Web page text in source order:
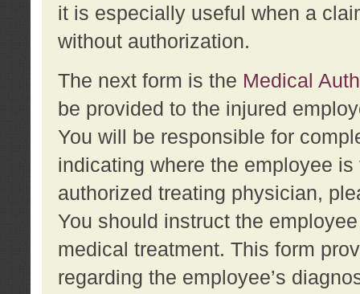
it is especially useful when a
without authorization.
The next form is the Medical
be provided to the injured
You will be responsible for
indicating where the employee
authorized treating physician,
You should instruct the
medical treatment. This form
regarding the employee’s